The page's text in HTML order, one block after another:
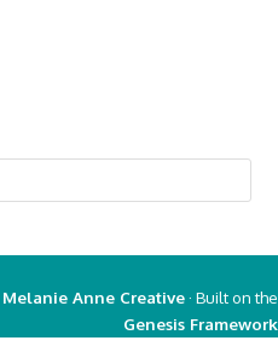
Melanie Anne Creative· Built on the
Genesis Framework